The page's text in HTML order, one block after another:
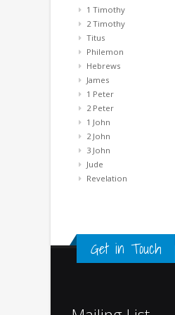
1 Timothy
2 Timothy
Titus
Philemon
Hebrews
James
1 Peter
2 Peter
1 John
2 John
3 John
Jude
Revelation
Get in Touch